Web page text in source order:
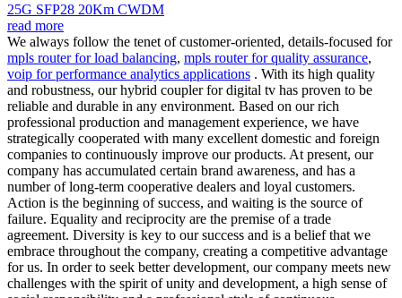
25G SFP28 20Km CWDM
read more
We always follow the tenet of customer-oriented, details-focused for
mpls router for load balancing, mpls router for quality assurance,
voip for performance analytics applications . With its high quality
and robustness, our hybrid coupler for digital tv has proven to be
reliable and durable in any environment. Based on our rich
professional production and management experience, we have
strategically cooperated with many excellent domestic and foreign
companies to continuously improve our products. At present, our
company has accumulated certain brand awareness, and has a
number of long-term cooperative dealers and loyal customers.
Action is the beginning of success, and waiting is the source of
failure. Equality and reciprocity are the premise of a trade
agreement. Diversity is key to our success and is a belief that we
embrace throughout the company, creating a competitive advantage
for us. In order to seek better development, our company meets new
challenges with the spirit of unity and development, a high sense of